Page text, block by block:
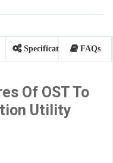
Specifications FAQs
Of OST To
Utility